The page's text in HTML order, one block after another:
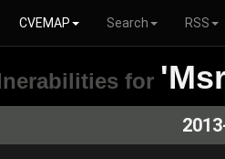
CVEMAP Search RSS
for